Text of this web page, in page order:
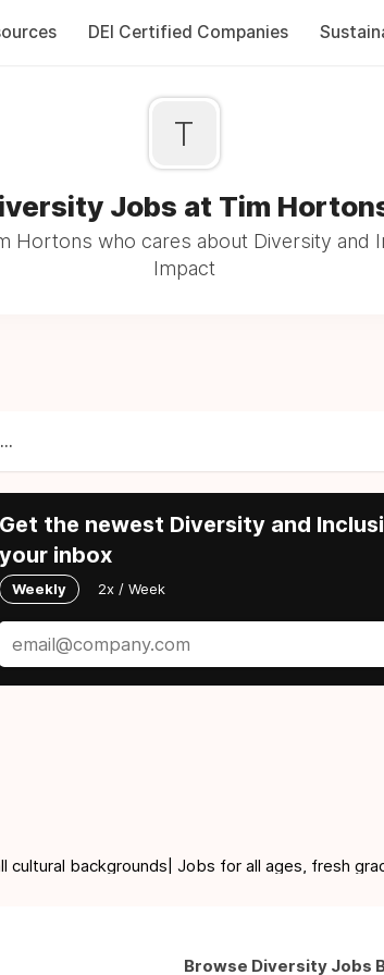
DEI Certified Companies
T
Jobs at Tim
Hortons who cares about Diversity and
Impact
Get the newest Diversity and
your inbox
Weekly 2x / Week
cultural backgrounds| Jobs for all ages, fresh
Browse Diversity Jobs